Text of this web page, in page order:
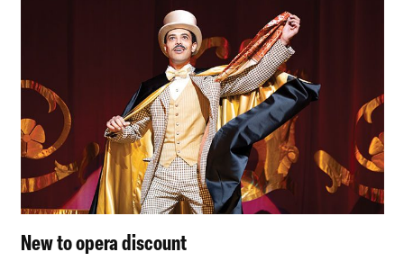
New to opera discount